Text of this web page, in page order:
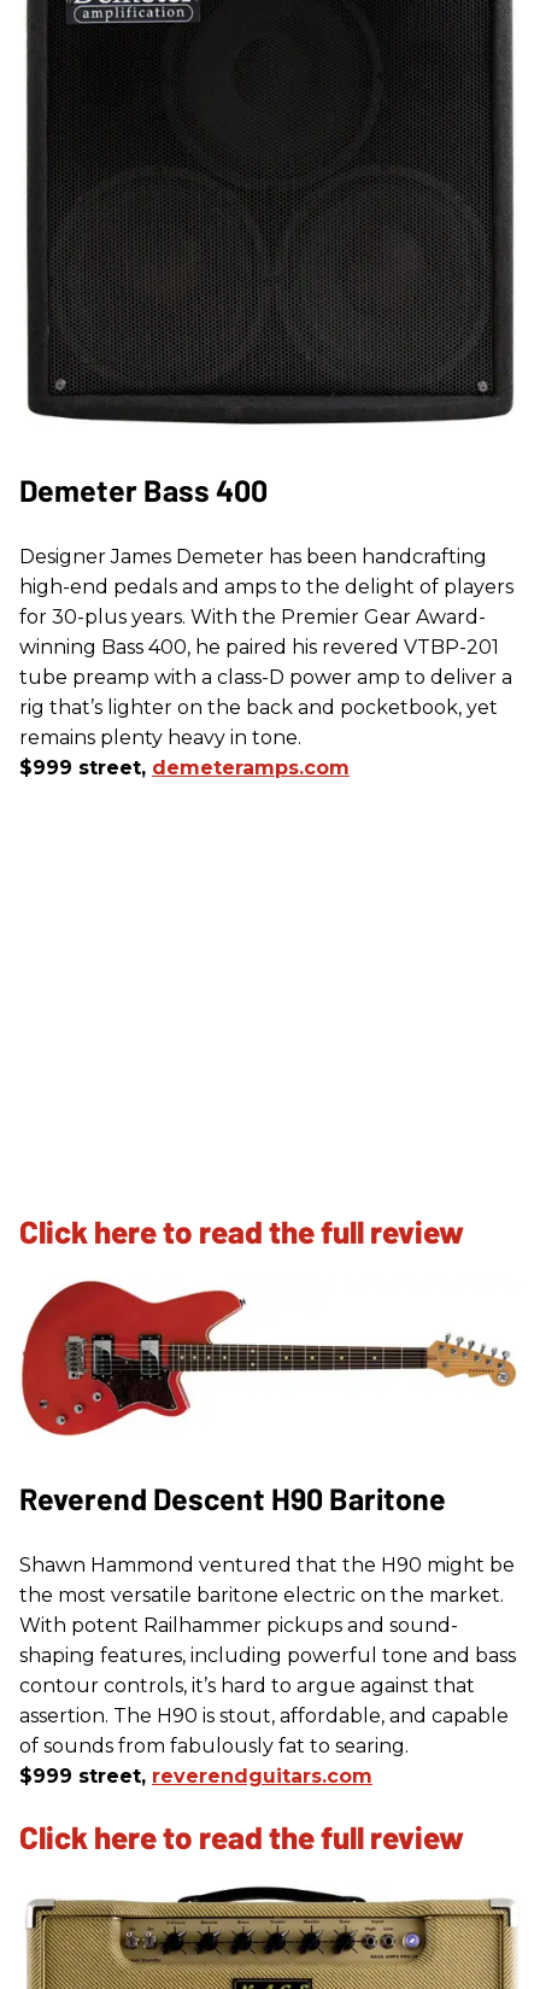
Demeter Bass 400
Designer James Demeter has been handcrafting
high-end pedals and amps to the delight of players
for 30-plus years. With the Premier Gear Award-
winning Bass 400, he paired his revered VTBP-201
tube preamp with a class-D power amp to deliver a
rig that’s lighter on the back and pocketbook, yet
remains plenty heavy in tone.
$999 street, demeteramps.com
Click here to read the full review
Reverend Descent H90 Baritone
Shawn Hammond ventured that the H90 might be
the most versatile baritone electric on the market.
With potent Railhammer pickups and sound-
shaping features, including powerful tone and bass
contour controls, it’s hard to argue against that
assertion. The H90 is stout, affordable, and capable
of sounds from fabulously fat to searing.
$999 street, reverendguitars.com
Click here to read the full review